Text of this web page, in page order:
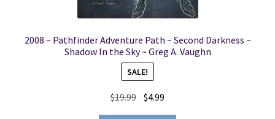
2008 ~ Pathfinder Adventure Path ~ Second Darkness ~
Shadow In the Sky ~ Greg A. Vaughn
SALE!
$19.99 Original
price
$4.99
price